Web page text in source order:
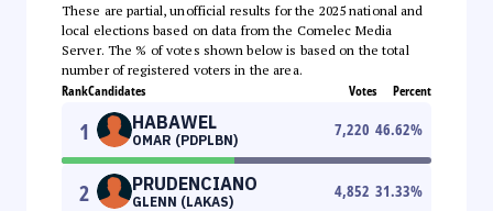
These are partial, unofficial results for the 2025 national and
local elections based on data from the Comelec Media
Server. The % of votes shown below is based on the total
number of registered voters in the area.
RankCandidates Votes Percent
1 HABAWEL
OMAR (PDPLBN)
7,220 46.62%
2 PRUDENCIANO
GLENN (LAKAS)
4,852 31.33%